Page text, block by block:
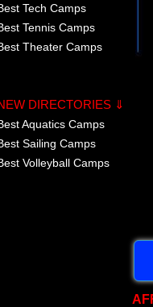
Tech Camps
Tennis Camps
Theater Camps
DIRECTORIES ⇓
Aquatics Camps
Sailing Camps
Volleyball Camps